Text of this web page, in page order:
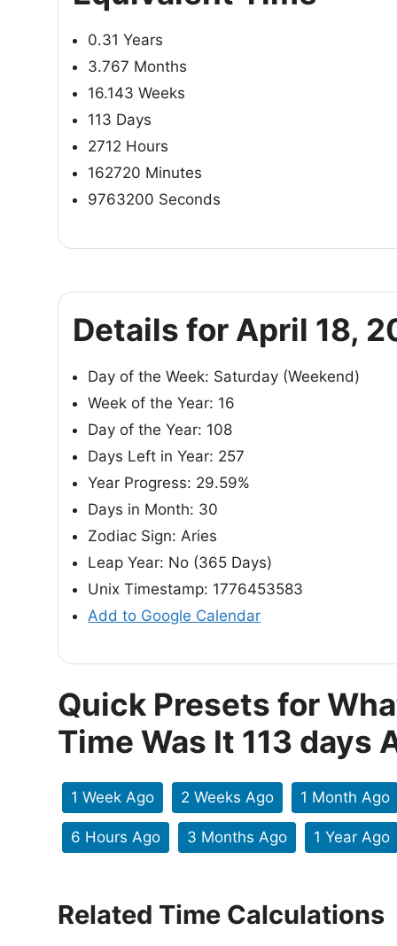
0.31 Years
3.767 Months
16.143 Weeks
113 Days
2712 Hours
162720 Minutes
9763200 Seconds
Details for April 18,
Day of the Week: Saturday (Weekend)
Week of the Year: 16
Day of the Year: 108
Days Left in Year: 257
Year Progress: 29.59%
Days in Month: 30
Zodiac Sign: Aries
Leap Year: No (365 Days)
Unix Timestamp: 1776453583
Add to Google Calendar
Quick Presets for
Time Was It 113 days
1 Week Ago 2 Weeks Ago 1 Month Ago
6 Hours Ago 3 Months Ago 1 Year Ago
Related Time Calculations